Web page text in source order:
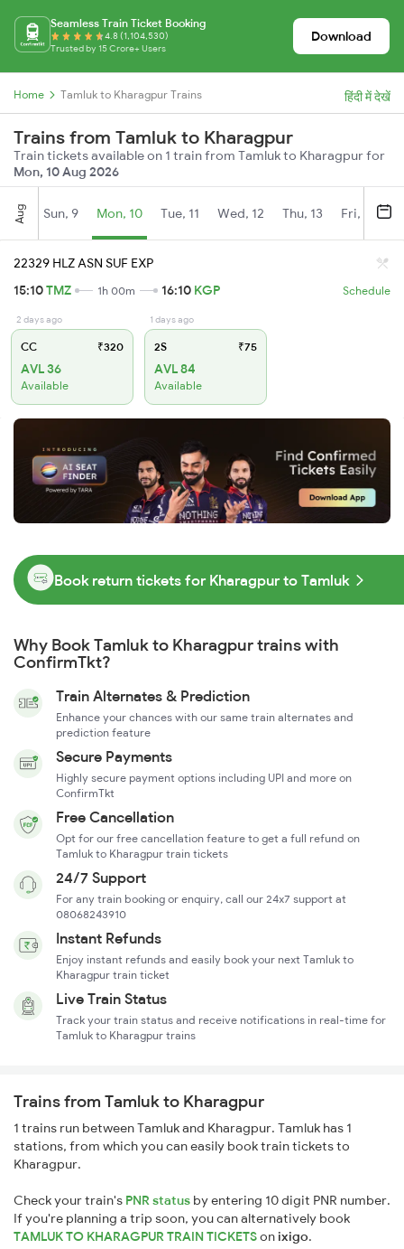
Seamless Train Ticket Booking
4.8 (1,104,530)
Trusted by 15 Crore+ Users
Download
Home Tamluk to Kharagpur Trains हिंदी में देखें
Trains from Tamluk to Kharagpur
Train tickets available on 1 train from Tamluk to Kharagpur for
Mon, 10 Aug 2026
Aug Sun, 9 Mon, 10 Tue, 11 Wed, 12 Thu, 13 Fri, 14
22329 HLZ ASN SUF EXP
15:10TMZ 1h 00m 16:10 KGP Schedule
2 days ago
CC ₹320
AVL 36
Available
1 days ago
2S ₹75
AVL 84
Available
Book return tickets for Kharagpur to Tamluk
Why Book Tamluk to Kharagpur trains with
ConfirmTkt?
Train Alternates & Prediction
Enhance your chances with our same train alternates and
prediction feature
Secure Payments
Highly secure payment options including UPI and more on
ConfirmTkt
Free Cancellation
Opt for our free cancellation feature to get a full refund on
Tamluk to Kharagpur train tickets
24/7 Support
For any train booking or enquiry, call our 24x7 support at
08068243910
Instant Refunds
Enjoy instant refunds and easily book your next Tamluk to
Kharagpur train ticket
Live Train Status
Track your train status and receive notifications in real-time for
Tamluk to Kharagpur trains
Trains from Tamluk to Kharagpur
1 trains run between Tamluk and Kharagpur. Tamluk has 1
stations, from which you can easily book train tickets to
Kharagpur.
Check your train's PNR status by entering 10 digit PNR number.
If you're planning a trip soon, you can alternatively book
TAMLUK TO KHARAGPUR TRAIN TICKETSonixigo.